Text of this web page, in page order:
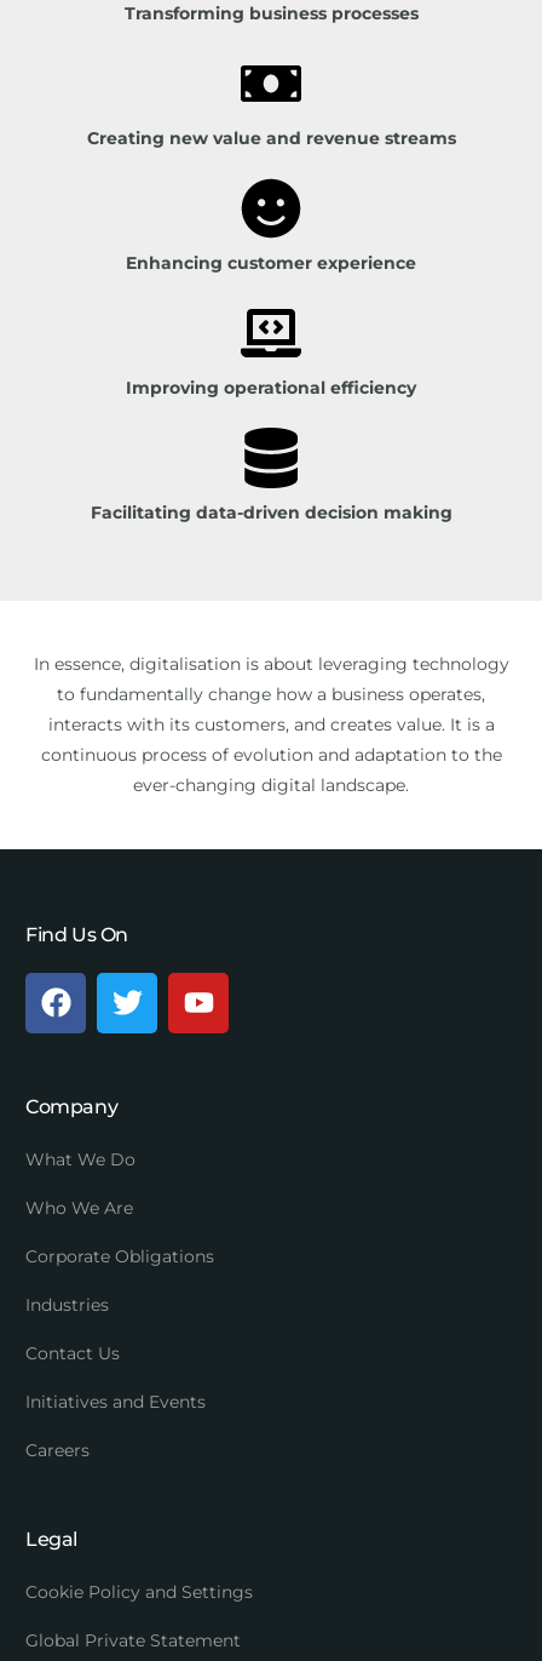
Transforming business processes
Creating new value and revenue streams
Enhancing customer experience
Improving operational efficiency
Facilitating data-driven decision making
In essence, digitalisation is about leveraging technology
to fundamentally change how a business operates,
interacts with its customers, and creates value. It is a
continuous process of evolution and adaptation to the
ever-changing digital landscape.
Find Us On
Company
What We Do
Who We Are
Corporate Obligations
Industries
Contact Us
Initiatives and Events
Careers
Legal
Cookie Policy and Settings
Global Private Statement